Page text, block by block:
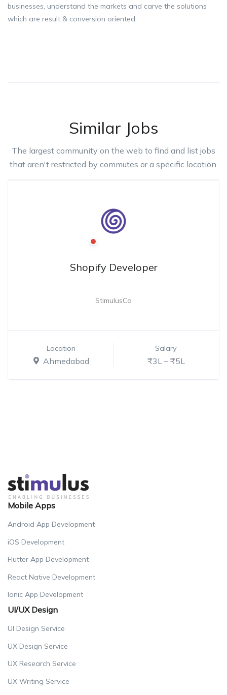
businesses, understand the markets and carve the solutions
which are result & conversion oriented.
Similar Jobs
The largest community on the web to find and list jobs
that aren't restricted by commutes or a specific location.
Shopify Developer
StimulusCo
Location
Ahmedabad
Salary
₹3L – ₹5L
Mobile Apps
Android App Development
iOS Development
Flutter App Development
React Native Development
Ionic App Development
UI/UX Design
UI Design Service
UX Design Service
UX Research Service
UX Writing Service